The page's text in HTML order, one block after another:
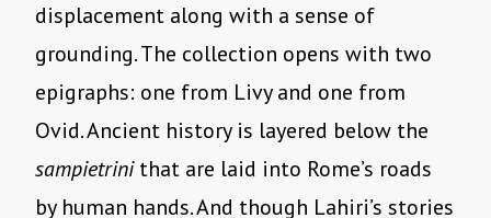
displacement along with a sense of
grounding. The collection opens with two
epigraphs: one from Livy and one from
Ovid. Ancient history is layered below the
sampietrinithat are laid into Rome’s roads
by human hands. And though Lahiri’s stories